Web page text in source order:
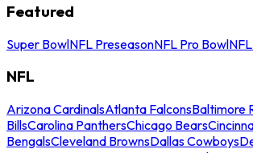
Featured
Super BowlNFL PreseasonNFL Pro Bowl
NFL
Arizona CardinalsAtlanta FalconsBaltimore
BillsCarolina PanthersChicago Bears
BengalsCleveland BrownsDallas Cowboys